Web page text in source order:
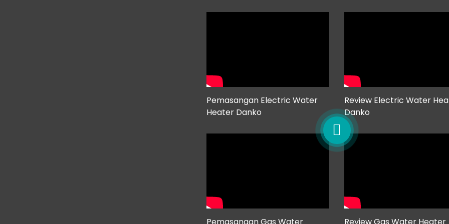
Pemasangan Electric Water
Heater Danko
Review Electric Water
Danko